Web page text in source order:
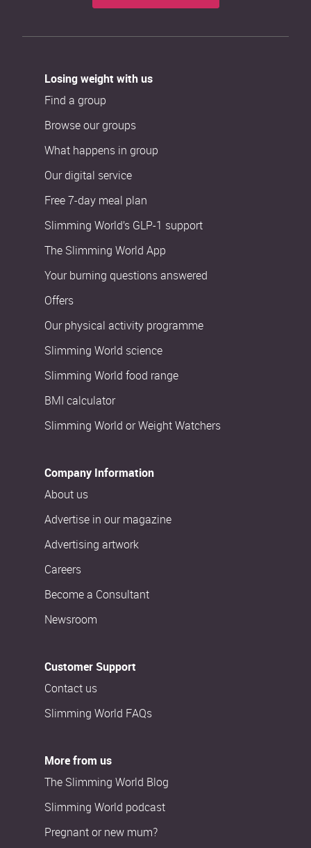
Losing weight with us
Find a group
Browse our groups
What happens in group
Our digital service
Free 7-day meal plan
Slimming World’s GLP-1 support
The Slimming World App
Your burning questions answered
Offers
Our physical activity programme
Slimming World science
Slimming World food range
BMI calculator
Slimming World or Weight Watchers
Company Information
About us
Advertise in our magazine
Advertising artwork
Careers
Become a Consultant
Newsroom
Customer Support
Contact us
Slimming World FAQs
More from us
The Slimming World Blog
Slimming World podcast
Pregnant or new mum?